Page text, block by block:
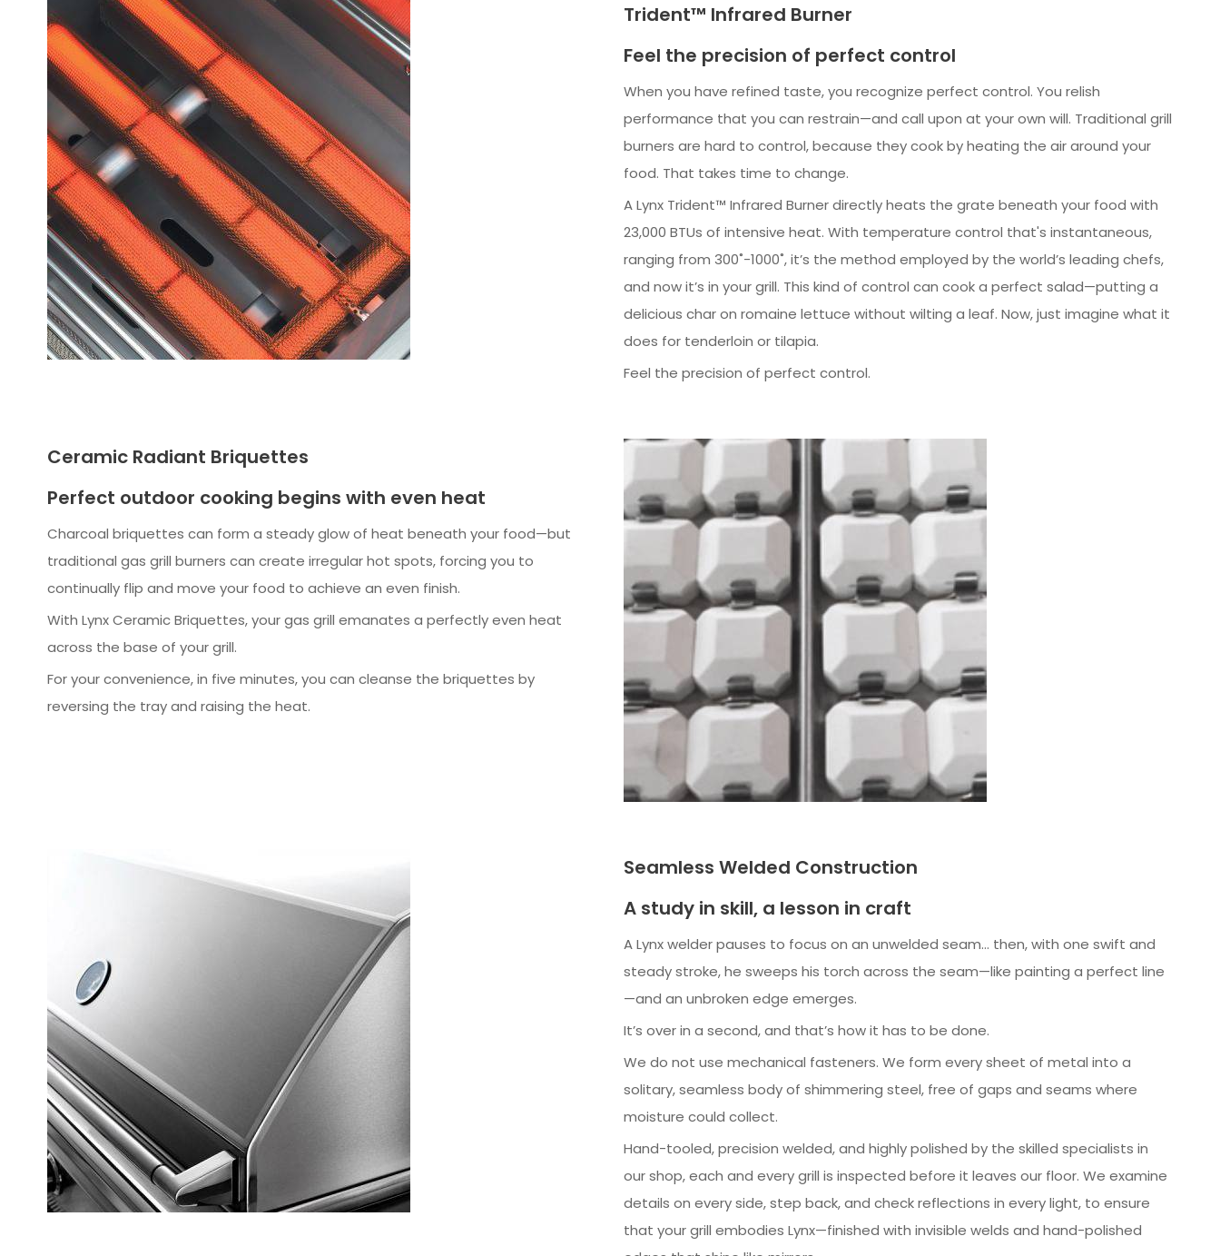
Trident™ Infrared Burner
Feel the precision of perfect control
When you have refined taste, you recognize perfect control. You relish
performance that you can restrain—and call upon at your own will. Traditional grill
burners are hard to control, because they cook by heating the air around your
food. That takes time to change.
A Lynx Trident™ Infrared Burner directly heats the grate beneath your food with
23,000 BTUs of intensive heat. With temperature control that's instantaneous,
ranging from 300˚-1000˚, it’s the method employed by the world’s leading chefs,
and now it’s in your grill. This kind of control can cook a perfect salad—putting a
delicious char on romaine lettuce without wilting a leaf. Now, just imagine what it
does for tenderloin or tilapia.
Feel the precision of perfect control.
Ceramic Radiant Briquettes
Perfect outdoor cooking begins with even heat
Charcoal briquettes can form a steady glow of heat beneath your food—but
traditional gas grill burners can create irregular hot spots, forcing you to
continually flip and move your food to achieve an even finish.
With Lynx Ceramic Briquettes, your gas grill emanates a perfectly even heat
across the base of your grill.
For your convenience, in five minutes, you can cleanse the briquettes by
reversing the tray and raising the heat.
Seamless Welded Construction
A study in skill, a lesson in craft
A Lynx welder pauses to focus on an unwelded seam… then, with one swift and
steady stroke, he sweeps his torch across the seam—like painting a perfect line
—and an unbroken edge emerges.
It’s over in a second, and that’s how it has to be done.
We do not use mechanical fasteners. We form every sheet of metal into a
solitary, seamless body of shimmering steel, free of gaps and seams where
moisture could collect.
Hand-tooled, precision welded, and highly polished by the skilled specialists in
our shop, each and every grill is inspected before it leaves our floor. We examine
details on every side, step back, and check reflections in every light, to ensure
that your grill embodies Lynx—finished with invisible welds and hand-polished